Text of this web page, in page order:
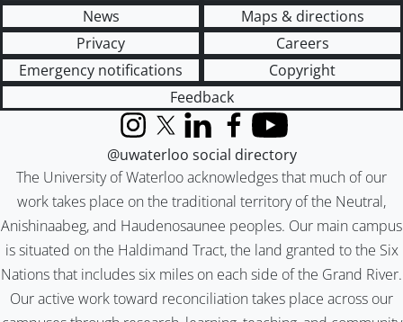
News
Maps & directions
Privacy
Careers
Emergency notifications
Copyright
Feedback
The University of Waterloo acknowledges that much of our
work takes place on the traditional territory of the Neutral,
Anishinaabeg, and Haudenosaunee peoples. Our main campus
is situated on the Haldimand Tract, the land granted to the Six
Nations that includes six miles on each side of the Grand River.
Our active work toward reconciliation takes place across our
InstagramX (formerly Twitter)
LinkedInFacebook
YouTube
@uwaterloo social directory